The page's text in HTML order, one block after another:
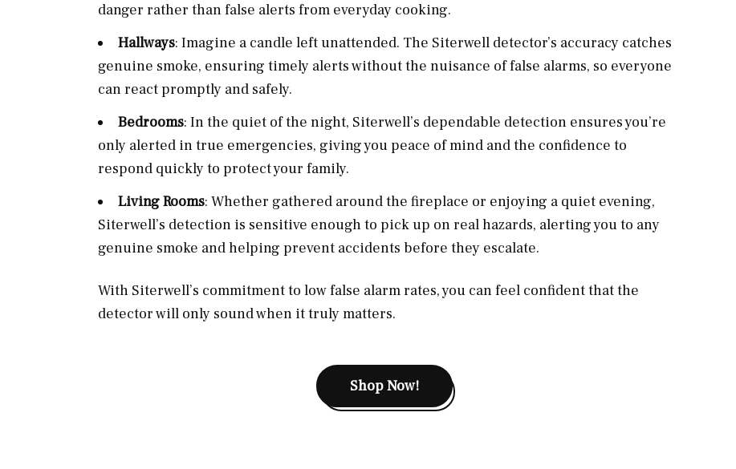
danger rather than false alerts from everyday cooking.
Hallways: Imagine a candle left unattended. The Siterwell detector’s accuracy catches
genuine smoke, ensuring timely alerts without the nuisance of false alarms, so everyone
can react promptly and safely.
Bedrooms: In the quiet of the night, Siterwell’s dependable detection ensures you’re
only alerted in true emergencies, giving you peace of mind and the confidence to
respond quickly to protect your family.
Living Rooms: Whether gathered around the fireplace or enjoying a quiet evening,
Siterwell’s detection is sensitive enough to pick up on real hazards, alerting you to any
genuine smoke and helping prevent accidents before they escalate.
With Siterwell’s commitment to low false alarm rates, you can feel confident that the
detector will only sound when it truly matters.
Shop Now!